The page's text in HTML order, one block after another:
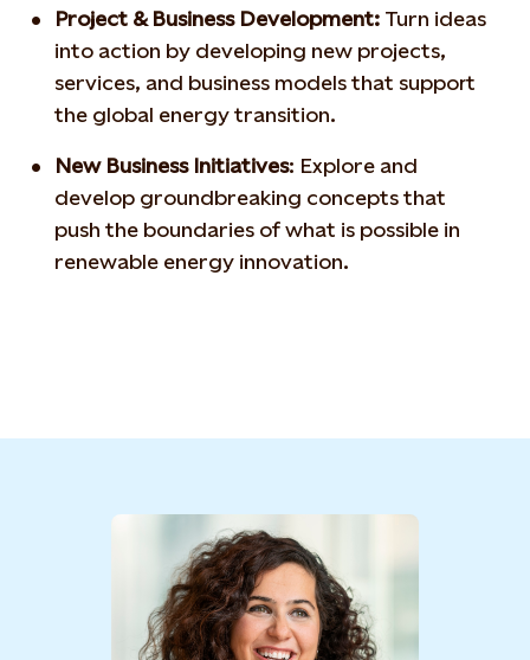
Project & Business Development: Turn ideas
into action by developing new projects,
services, and business models that support
the global energy transition.
New Business Initiatives: Explore and
develop groundbreaking concepts that
push the boundaries of what is possible in
renewable energy innovation.